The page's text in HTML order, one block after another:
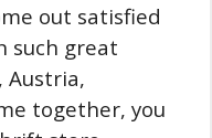
out satisfied
such great
Austria,
together, you